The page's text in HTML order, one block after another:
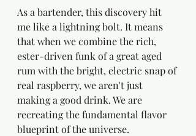
As a bartender, this discovery hit
me like a lightning bolt. It means
that when we combine the rich,
ester-driven funk of a great aged
rum with the bright, electric snap of
real raspberry, we aren't just
making a good drink. We are
recreating the fundamental flavor
blueprint of the universe.